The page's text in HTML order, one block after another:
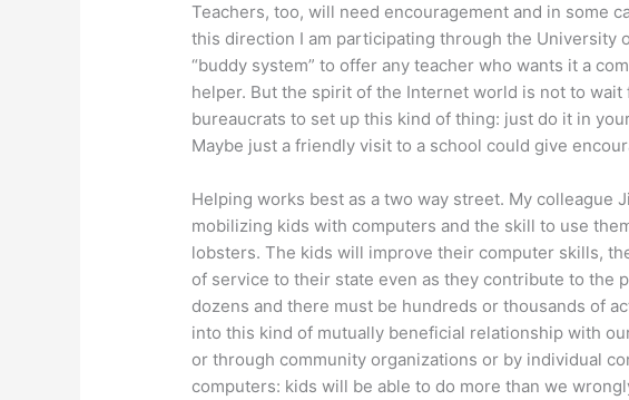
Teachers, too, will need encouragement and in some
this direction I am participating through the University
“buddy system” to offer any teacher who wants it a
helper. But the spirit of the Internet world is not to wait
bureaucrats to set up this kind of thing: just do it in
Maybe just a friendly visit to a school could give
Helping works best as a two way street. My colleague
mobilizing kids with computers and the skill to use
lobsters. The kids will improve their computer skills,
of service to their state even as they contribute to the
dozens and there must be hundreds or thousands of
into this kind of mutually beneficial relationship with
or through community organizations or by individual
computers: kids will be able to do more than we